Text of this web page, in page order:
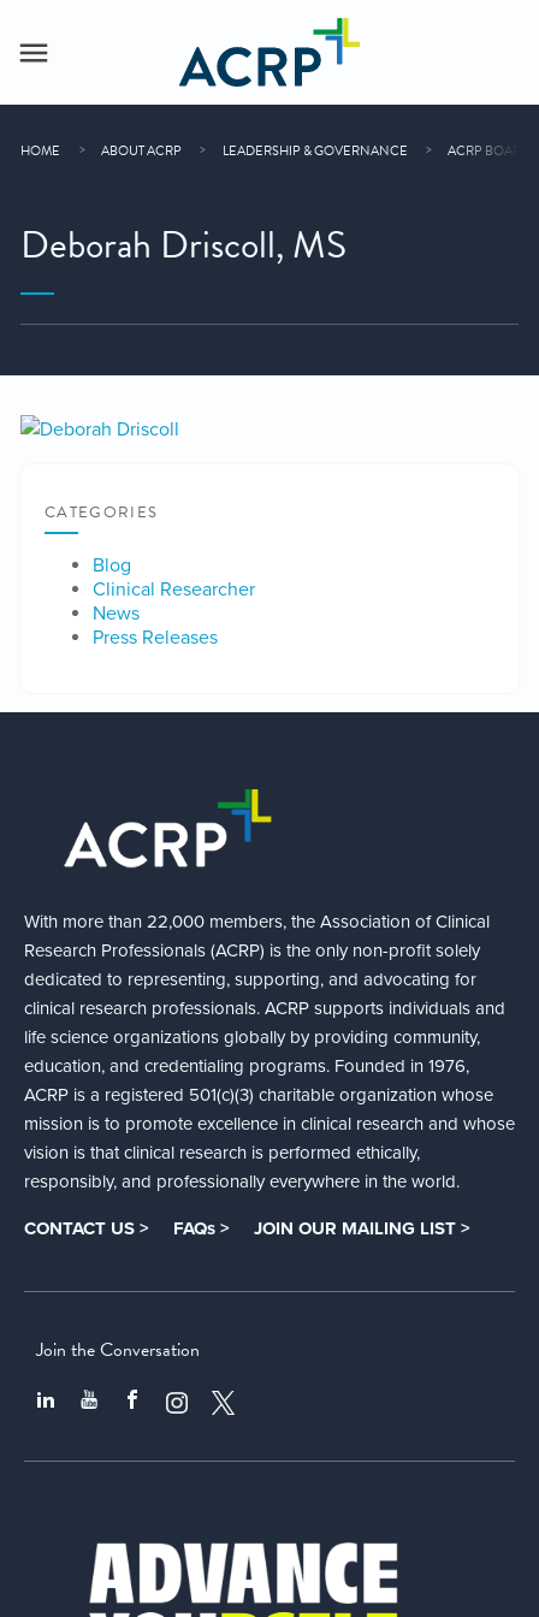
HOME ABOUT ACRP LEADERSHIP & GOVERNANCE ACRP BOARD
Deborah Driscoll, MS
CATEGORIES
Blog
Clinical Researcher
News
Press Releases
With more than 22,000 members, the Association of Clinical
Research Professionals (ACRP) is the only non-profit solely
dedicated to representing, supporting, and advocating for
clinical research professionals. ACRP supports individuals and
life science organizations globally by providing community,
education, and credentialing programs. Founded in 1976,
ACRP is a registered 501(c)(3) charitable organization whose
mission is to promote excellence in clinical research and whose
vision is that clinical research is performed ethically,
responsibly, and professionally everywhere in the world.
CONTACT US > FAQs > JOIN OUR MAILING LIST >
Join the Conversation